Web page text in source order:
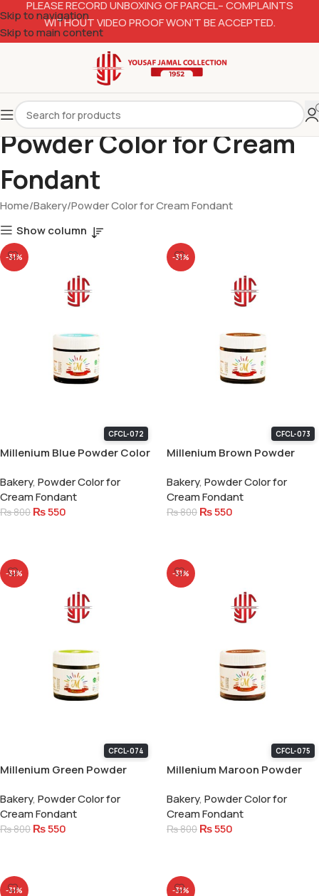
Skip to navigation
Skip to main content
PLEASE RECORD UNBOXING OF PARCEL– COMPLAINTS
WITHOUT VIDEO PROOF WON’T BE ACCEPTED.
Powder Color for Cream
Fondant
Home Bakery Powder Color for Cream Fondant
Show column
-31%
CFCL-072
Millenium Blue Powder Color
Bakery, Powder Color for
Cream Fondant
₨800 ₨550
-31%
CFCL-073
Millenium Brown Powder
Bakery, Powder Color for
Cream Fondant
₨800 ₨550
-31%
CFCL-074
Millenium Green Powder
Bakery, Powder Color for
Cream Fondant
₨800 ₨550
-31%
CFCL-075
Millenium Maroon Powder
Bakery, Powder Color for
Cream Fondant
₨800 ₨550
-31% -31%